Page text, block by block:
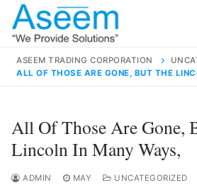
Skip
content
for:
ASEEM TRADING CORPORATION
ALL OF THOSE ARE GONE, BUT THE
All Of Those Are Gone,
Lincoln In Many Ways,
ADMIN MAY UNCATEGORIZED